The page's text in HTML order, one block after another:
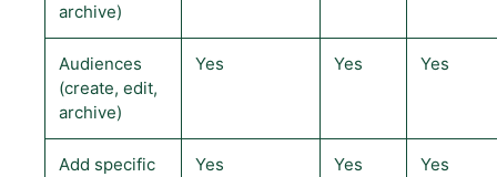
archive)
Audiences
(create, edit,
archive)
Yes Yes Yes
Add specific
Yes Yes Yes